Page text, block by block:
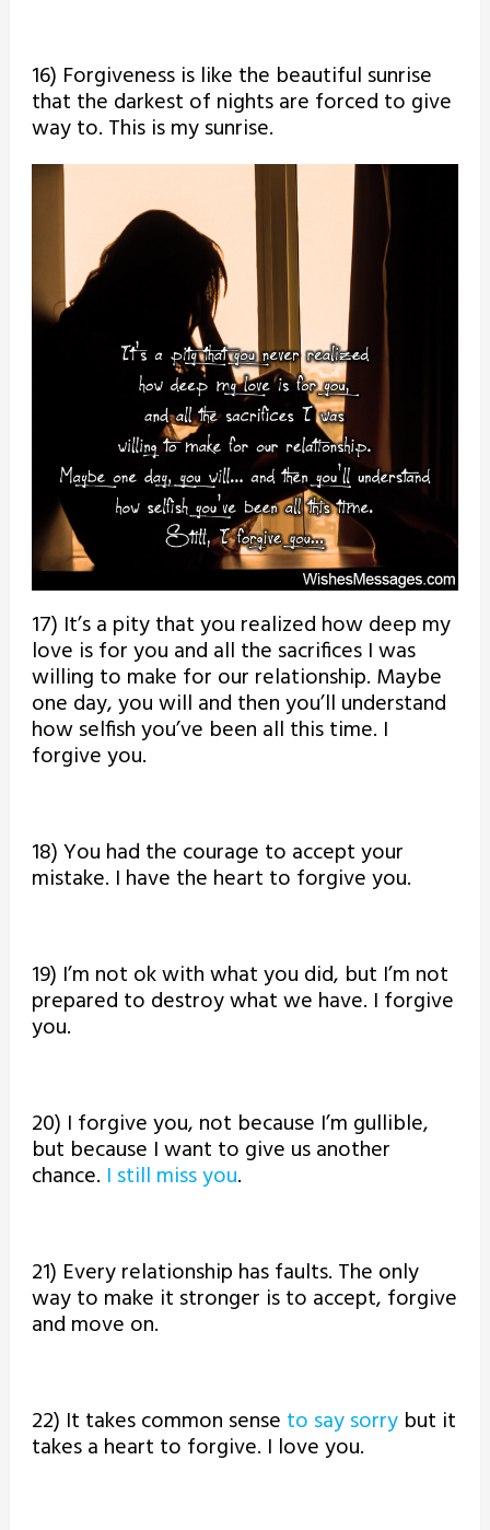
16) Forgiveness is like the beautiful sunrise
that the darkest of nights are forced to give
way to. This is my sunrise.
17) It’s a pity that you realized how deep my
love is for you and all the sacrifices I was
willing to make for our relationship. Maybe
one day, you will and then you’ll understand
how selfish you’ve been all this time. I
forgive you.
18) You had the courage to accept your
mistake. I have the heart to forgive you.
19) I’m not ok with what you did, but I’m not
prepared to destroy what we have. I forgive
you.
20) I forgive you, not because I’m gullible,
but because I want to give us another
chance. I still miss you.
21) Every relationship has faults. The only
way to make it stronger is to accept, forgive
and move on.
22) It takes common sense to say sorrybut it
takes a heart to forgive. I love you.